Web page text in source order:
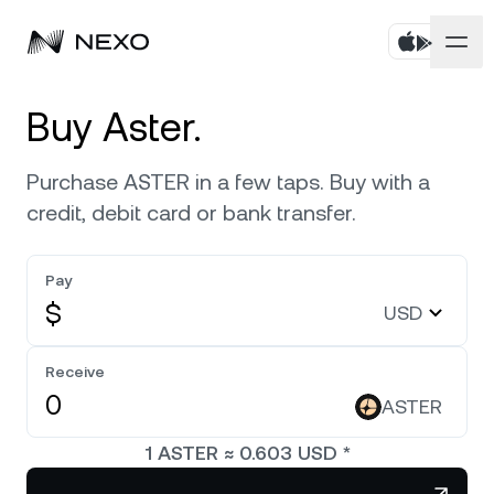
Buy assets
Flexible Savings
Fixed-term Savings
Exchange on Nexo*
Credit Line
Futures
Prime Brokerage
White Label
Nexo Ventures
Payment Gateway
Markets
Market is up
Bitcoin
Ethereum ETH 0.08%
Company
About
Security
Partnerships
Buy Aster.
Purchase ASTER in a few taps. Buy with a
credit, debit card or bank transfer.
Pay
$ USD
Receive
ASTER
1 ASTER ≈ 0.603 USD *